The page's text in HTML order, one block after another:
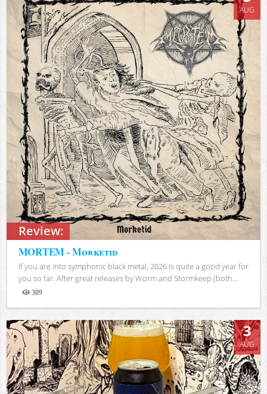
Review:
AUG
MORTEM - Mørketid
If you are into symphonic black metal, 2026 is quite a good year for
you so far. After great releases by Worm and Stormkeep (both...
309
Views
3
AUG